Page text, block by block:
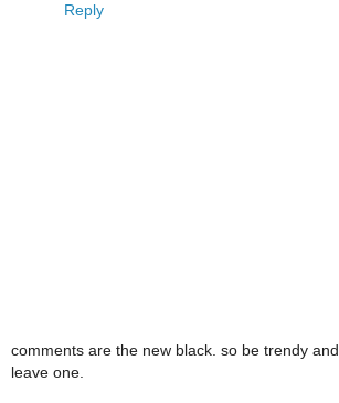
Reply
comments are the new black. so be trendy and
leave one.